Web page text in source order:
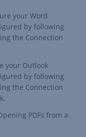
your Word
by following
the Connection
your Outlook
by following
the Connection
PDFs from a